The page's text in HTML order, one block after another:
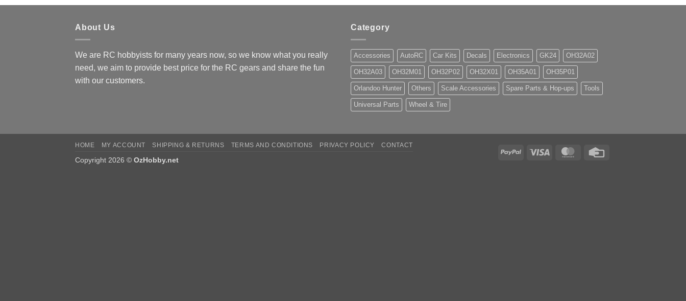
About Us
We are RC hobbyists for many years now, so we know what you really
need, we aim to provide best price for the RC gears and share the fun
with our customers.
Category
Accessories AutoRC Car Kits Decals Electronics GK24 OH32A02
OH32A03 OH32M01 OH32P02 OH32X01 OH35A01 OH35P01
Orlandoo Hunter Others Scale Accessories Spare Parts & Hop-ups Tools
Universal Parts Wheel & Tire
PayPal Visa MasterCard
HOME MY ACCOUNT SHIPPING & RETURNS TERMS AND CONDITIONS PRIVACY POLICY CONTACT
Copyright 2026 © OzHobby.net